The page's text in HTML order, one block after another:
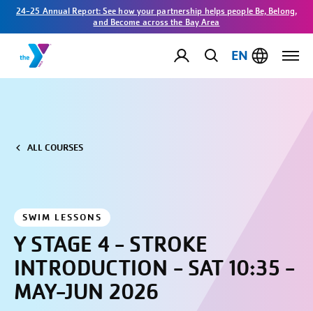
24-25 Annual Report: See how your partnership helps people Be, Belong,
and Become across the Bay Area
EN
ALL COURSES
SWIM LESSONS
Y STAGE 4 - STROKE
INTRODUCTION - SAT 10:35 -
MAY-JUN 2026